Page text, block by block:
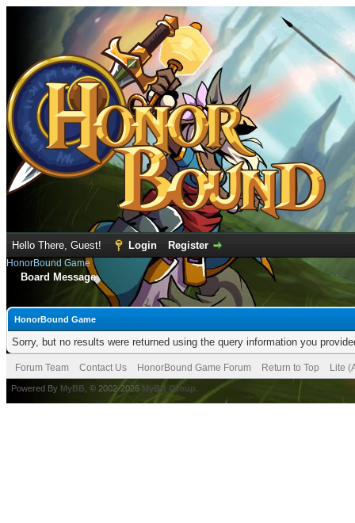
Hello There, Guest! Login Register
HonorBound Game
Board Message
HonorBound Game
Sorry, but no results were returned using the query information you
Forum Team Contact Us HonorBound Game Forum Return to Top Lite
Powered By MyBB , © 2002-2026 MyBB Group